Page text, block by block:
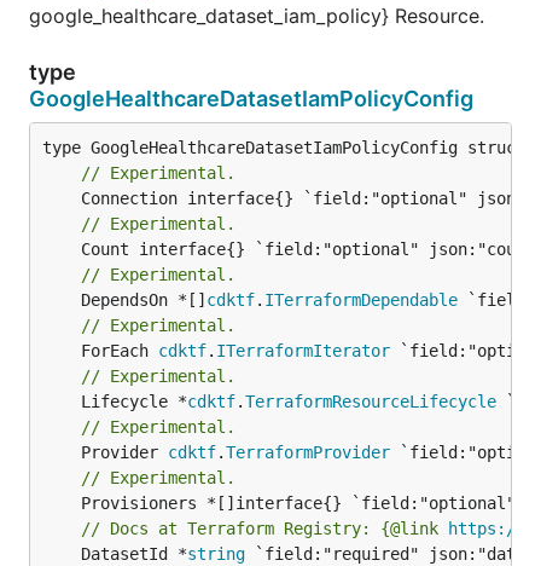
google_healthcare_dataset_iam_policy} Resource.
type
GoogleHealthcareDatasetIamPolicyConfig
// Experimental.
// Experimental.
// Experimental.
	DependsOn *[]
cdktf. ITerraformDependable
// Experimental.
	ForEach
cdktf. ITerraformIterator
// Experimental.
	Lifecycle *
cdktf.TerraformResourceLifecycle
// Experimental.
	Provider
cdktf.TerraformProvider
// Experimental.
// Docs at Terraform Registry: {@link https://
	DatasetId *
string